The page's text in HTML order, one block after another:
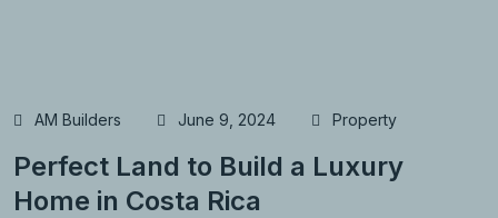
AM Builders June 9, 2024 Property
Perfect Land to Build a Luxury
Home in Costa Rica